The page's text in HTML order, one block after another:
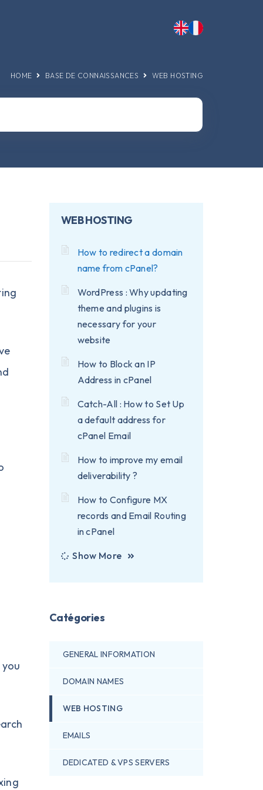
HOME BASE DE CONNAISSANCES WEB HOSTING
WEB HOSTING
How to redirect a domain
name from cPanel?
WordPress : Why updating
theme and plugins is
necessary for your
website
How to Block an IP
Address in cPanel
Catch-All : How to Set Up
a default address for
cPanel Email
How to improve my email
deliverability ?
How to Configure MX
records and Email Routing
in cPanel
Show More
Catégories
GENERAL INFORMATION
DOMAIN NAMES
WEB HOSTING
EMAILS
DEDICATED & VPS SERVERS